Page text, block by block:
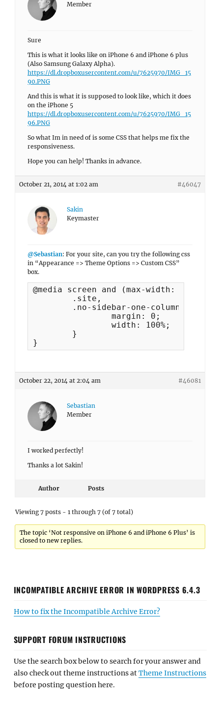
Member
Sure
This is what it looks like on iPhone 6 and iPhone 6 plus
(Also Samsung Galaxy Alpha).
https://dl.dropboxusercontent.com/u/7625970/IMG_15
90.PNG
And this is what it is supposed to look like, which it does
on the iPhone 5
https://dl.dropboxusercontent.com/u/7625970/IMG_15
96.PNG
So what Im in need of is some CSS that helps me fix the
responsiveness.
Hope you can help! Thanks in advance.
October 21, 2014 at 1:02 am #46047
Sakin
Keymaster
@Sebastian: For your site, can you try the following css
in “Appearance => Theme Options => Custom CSS”
box.
@media screen and (max-width: 667px) {
}
October 22, 2014 at 2:04 am #46081
Sebastian
Member
I worked perfectly!
Thanks a lot Sakin!
Author Posts
Viewing 7 posts - 1 through 7 (of 7 total)
The topic ‘Not responsive on iPhone 6 and iPhone 6 Plus’ is
closed to new replies.
INCOMPATIBLE ARCHIVE ERROR IN WORDPRESS 6.4.3
How to fix the Incompatible Archive Error?
SUPPORT FORUM INSTRUCTIONS
Use the search box below to search for your answer and
also check out theme instructions atTheme Instructions
before posting question here.